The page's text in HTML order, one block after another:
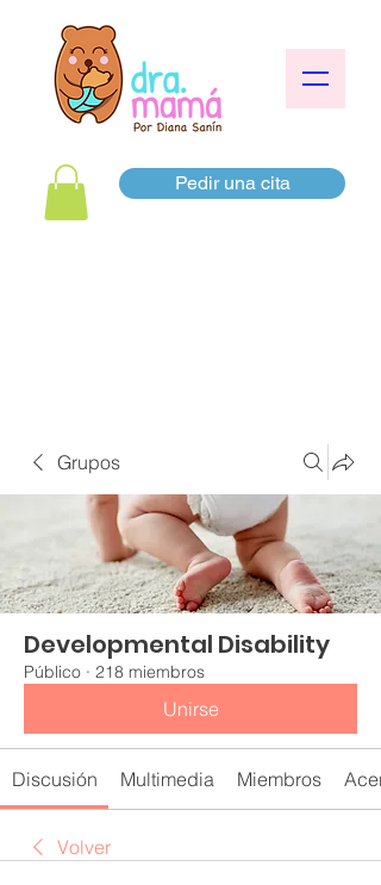
Pedir una cita
Grupos
Developmental Disability
Público · 218 miembros
Unirse
Discusión Multimedia Miembros
Volver